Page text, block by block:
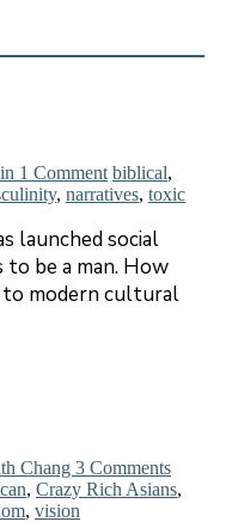
1 Comment biblical,
, narratives, toxic
launched social
be a man. How
to modern cultural
Chang 3 Comments
, Crazy Rich Asians,
, vision